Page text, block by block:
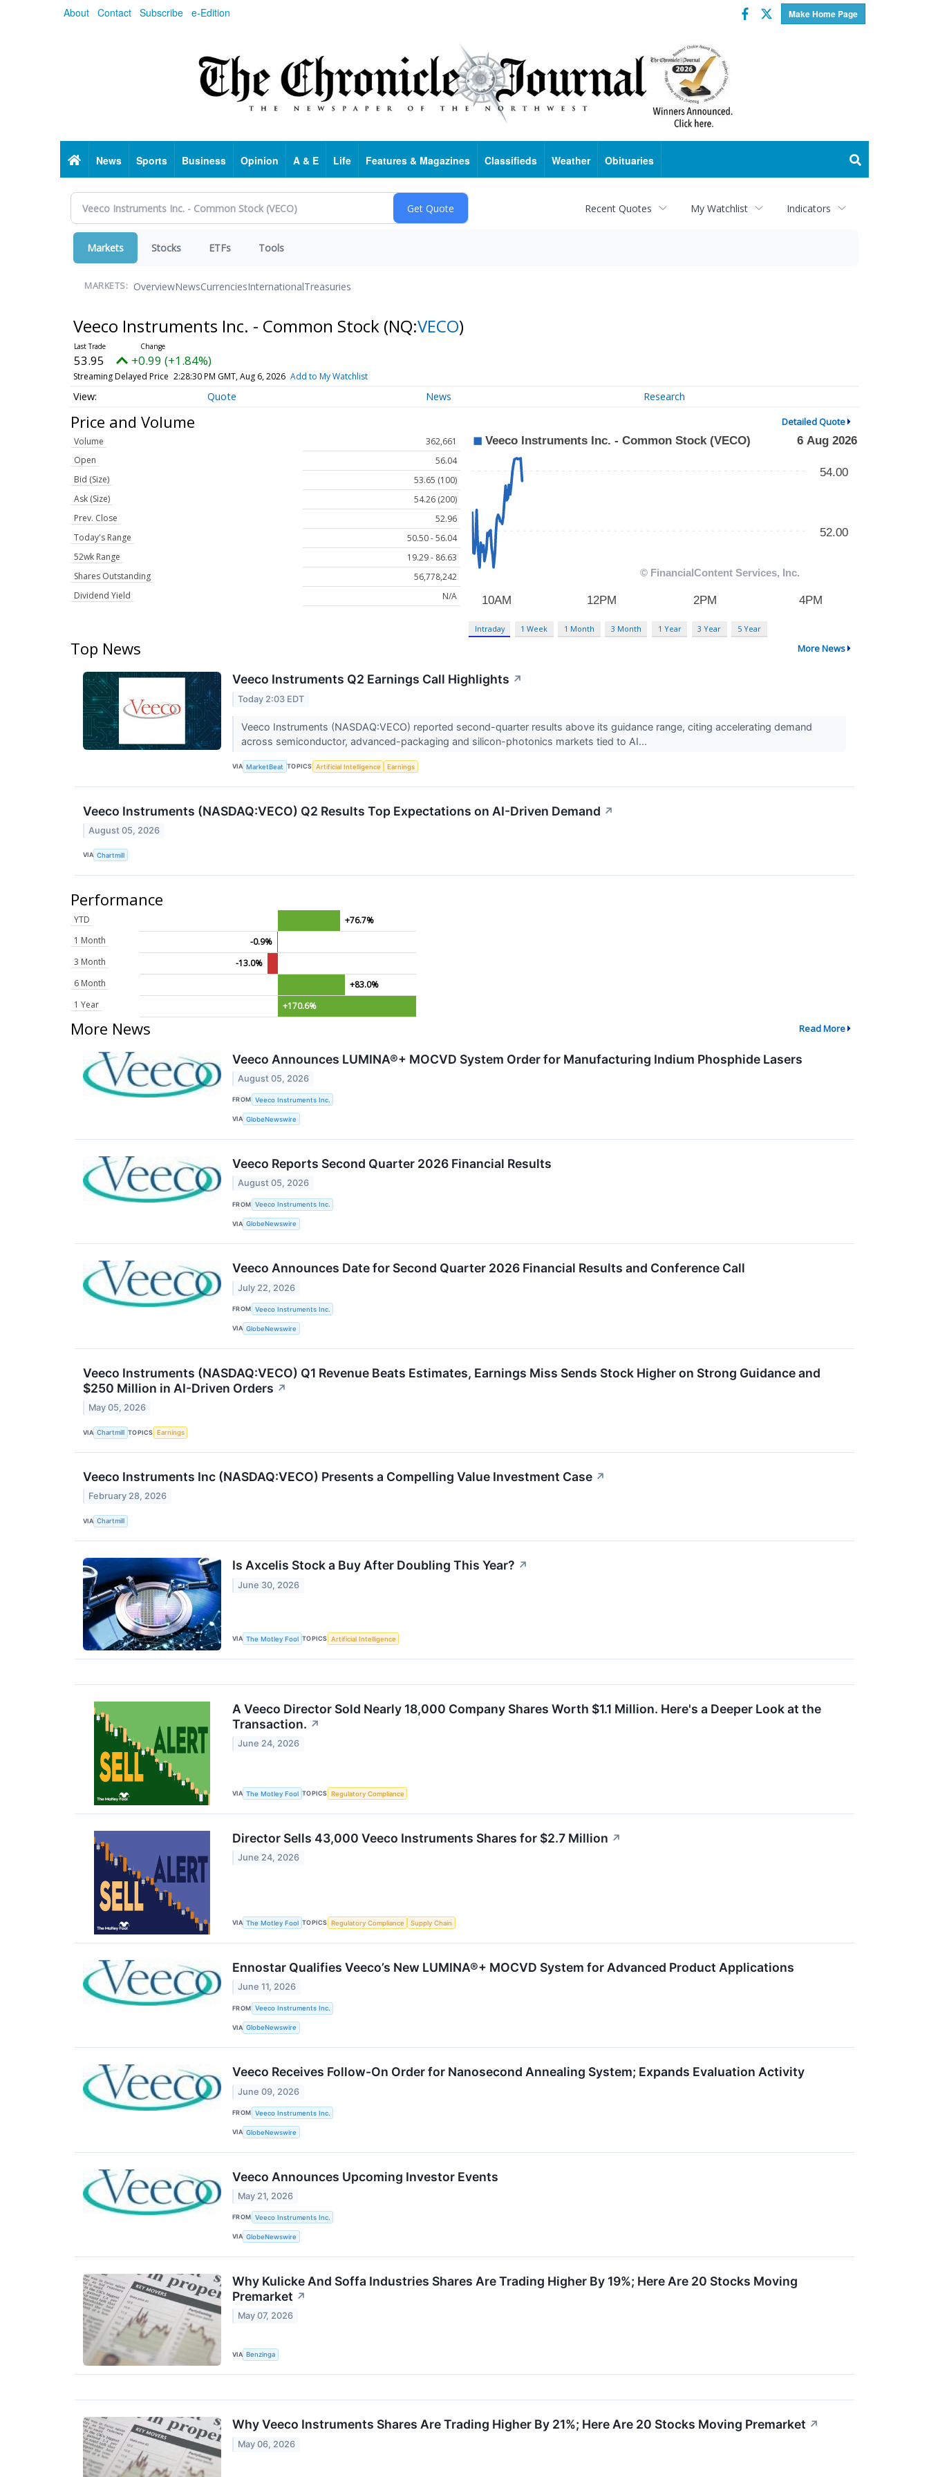
About Contact Subscribe e-Edition Make Home Page
Facebook
Twitter
HomeNews Sports Business Opinion A & E Life Features & Magazines Classifieds Weather Obituaries
Recent Quotes My Watchlist Indicators
Markets Stocks ETFs Tools
MARKETS: OverviewNewsCurrenciesInternationalTreasuries
Veeco Instruments Inc. - Common Stock (NQ:VECO)
53.95 +0.99 (+1.84%)
Streaming Delayed Price 2:28:30 PM GMT, Aug 6, 2026 Add to My Watchlist
Quote News Research
Price and Volume Detailed Quote
Volume
362,661
Open
56.04
Bid (Size)
53.65 (100)
Ask (Size)
54.26 (200)
Prev. Close
52.96
Today's Range
50.50 - 56.04
52wk Range
19.29 - 86.63
Shares Outstanding
56,778,242
Dividend Yield
N/A
Intraday 1 Week 1 Month 3 Month 1 Year 3 Year 5 Year
Top News More News
Veeco Instruments Q2 Earnings Call Highlights ↗
Today 2:03 EDT
Veeco Instruments (NASDAQ:VECO) reported second-quarter results above its guidance range, citing accelerating demand
across semiconductor, advanced-packaging and silicon-photonics markets tied to AI...
VIA MarketBeat TOPICS Artificial Intelligence Earnings
Veeco Instruments (NASDAQ:VECO) Q2 Results Top Expectations on AI-Driven Demand ↗
August 05, 2026
VIA Chartmill
Performance
YTD
+76.7%
1 Month
-0.9%
3 Month
-13.0%
6 Month
+83.0%
1 Year
+170.6%
More News Read More
Veeco Announces LUMINA®+ MOCVD System Order for Manufacturing Indium Phosphide Lasers
August 05, 2026
FROM Veeco Instruments Inc.
VIA GlobeNewswire
Veeco Reports Second Quarter 2026 Financial Results
August 05, 2026
FROM Veeco Instruments Inc.
VIA GlobeNewswire
Veeco Announces Date for Second Quarter 2026 Financial Results and Conference Call
July 22, 2026
FROM Veeco Instruments Inc.
VIA GlobeNewswire
Veeco Instruments (NASDAQ:VECO) Q1 Revenue Beats Estimates, Earnings Miss Sends Stock Higher on Strong Guidance and
$250 Million in AI-Driven Orders ↗
May 05, 2026
VIA Chartmill TOPICS Earnings
Veeco Instruments Inc (NASDAQ:VECO) Presents a Compelling Value Investment Case ↗
February 28, 2026
VIA Chartmill
Is Axcelis Stock a Buy After Doubling This Year? ↗
June 30, 2026
VIA The Motley Fool TOPICS Artificial Intelligence
A Veeco Director Sold Nearly 18,000 Company Shares Worth $1.1 Million. Here's a Deeper Look at the
Transaction. ↗
June 24, 2026
VIA The Motley Fool TOPICS Regulatory Compliance
Director Sells 43,000 Veeco Instruments Shares for $2.7 Million ↗
June 24, 2026
VIA The Motley Fool TOPICS Regulatory Compliance Supply Chain
Ennostar Qualifies Veeco’s New LUMINA®+ MOCVD System for Advanced Product Applications
June 11, 2026
FROM Veeco Instruments Inc.
VIA GlobeNewswire
Veeco Receives Follow-On Order for Nanosecond Annealing System; Expands Evaluation Activity
June 09, 2026
FROM Veeco Instruments Inc.
VIA GlobeNewswire
Veeco Announces Upcoming Investor Events
May 21, 2026
FROM Veeco Instruments Inc.
VIA GlobeNewswire
Why Kulicke And Soffa Industries Shares Are Trading Higher By 19%; Here Are 20 Stocks Moving
Premarket ↗
May 07, 2026
VIA Benzinga
Why Veeco Instruments Shares Are Trading Higher By 21%; Here Are 20 Stocks Moving Premarket ↗
May 06, 2026